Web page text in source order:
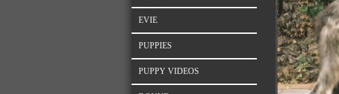
EVIE
PUPPIES
PUPPY VIDEOS